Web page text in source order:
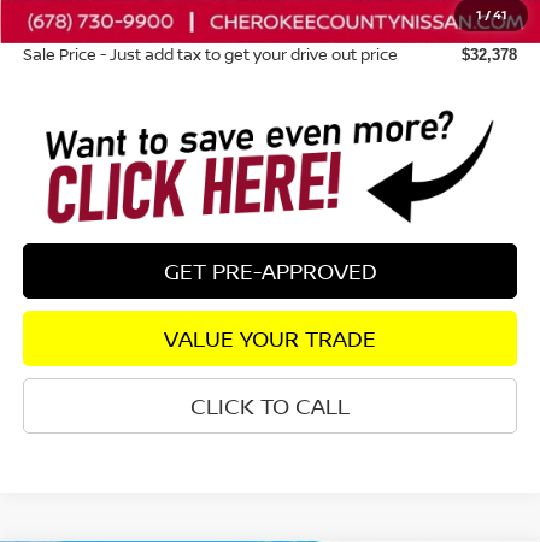
1/41
Dealer Fee: +$895
Sale Price - Just add tax to get your drive out price $32,378
GET PRE-APPROVED
VALUE YOUR TRADE
CLICK TO CALL